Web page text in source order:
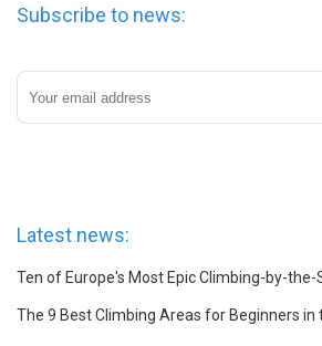
Subscribe to news:
Latest news: